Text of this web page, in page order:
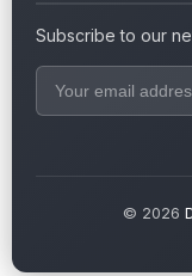
Subscribe to our
© 2026